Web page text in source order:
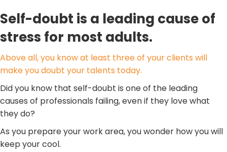
Self-doubt is a leading cause of
stress for most adults.
Above all, you know at least three of your clients will
make you doubt your talents today.
Did you know that self-doubt is one of the leading
causes of professionals failing, even if they love what
they do?
As you prepare your work area, you wonder how you will
keep your cool.